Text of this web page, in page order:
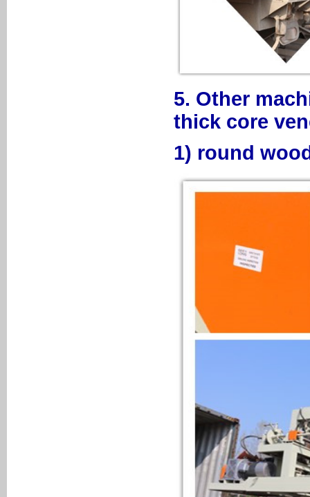
5. Other
thick core
1) round